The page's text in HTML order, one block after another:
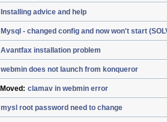
Installing advice and help
Mysql - changed config and now won't start
Avantfax installation problem
webmin does not launch from konqueror
Moved: clamav in webmin error
mysl root password need to change